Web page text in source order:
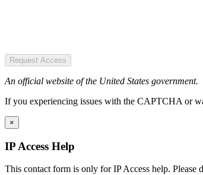
Request Access
An official website of the United States government.
If you experiencing issues with the CAPTCHA or
×
IP Access Help
This contact form is only for IP Access help.